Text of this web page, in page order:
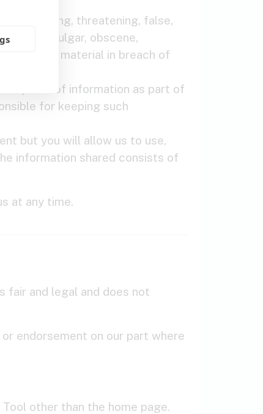
infringing, threatening, false,
vulgar, obscene,
or material in breach of
piece of information as part of
for keeping such
but you will allow us to use,
information shared consists of
at any time.
fair and legal and does not
endorsement on our part where
other than the home page.